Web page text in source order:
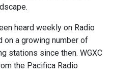
heard weekly on Radio
on a growing number of
stations since then. WGXC
the Pacifica Radio